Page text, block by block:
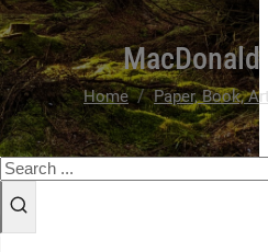
Home / Paper, Book,
Search